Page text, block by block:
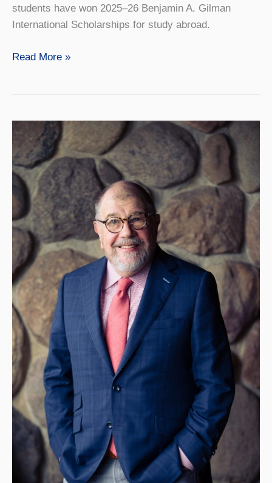
students have won 2025–26 Benjamin A. Gilman
International Scholarships for study abroad.
Five
International
Scholarships
Read More »